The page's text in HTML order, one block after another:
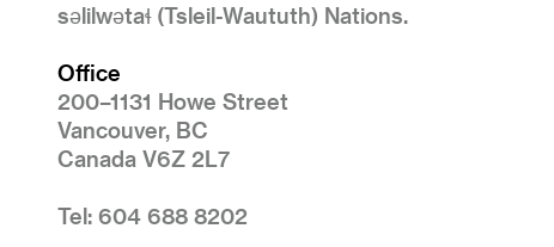
səlilwətaɬ (Tsleil-Waututh) Nations.
Office
200–1131 Howe Street
Vancouver, BC
Canada V6Z 2L7
Tel: 604 688 8202